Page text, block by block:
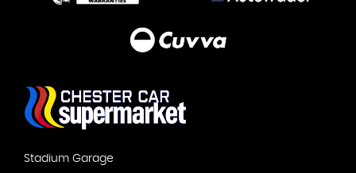
Stadium Garage